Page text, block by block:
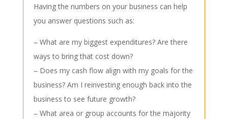
Having the numbers on your business can help
you answer questions such as:
– What are my biggest expenditures? Are there
ways to bring that cost down?
– Does my cash flow align with my goals for the
business? Am I reinvesting enough back into the
business to see future growth?
– What area or group accounts for the majority